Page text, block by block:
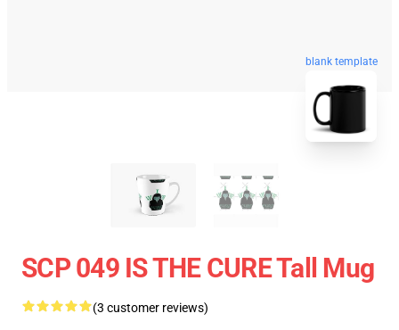
blank template
SCP 049 IS THE CURE Tall Mug
(3 customer reviews)